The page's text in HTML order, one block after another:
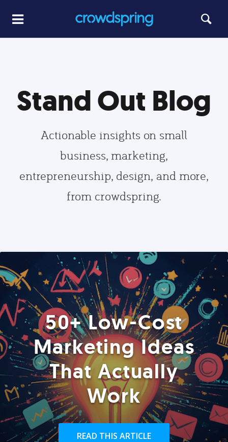
Stand Out Blog
Actionable insights on small
business, marketing,
entrepreneurship, design, and more,
from crowdspring.
50+ Low-Cost
Marketing Ideas
That Actually
Work
READ THIS ARTICLE